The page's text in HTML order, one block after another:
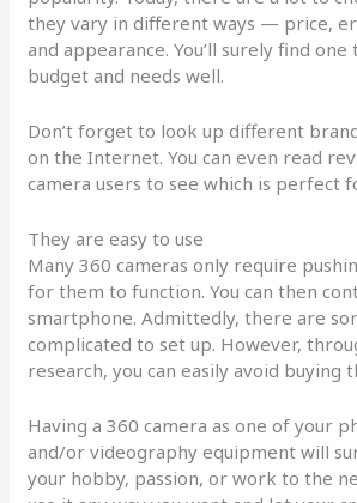
they vary in different ways — price,
and appearance. You’ll surely find
budget and needs well.
Don’t forget to look up different
on the Internet. You can even read
camera users to see which is perfect
They are easy to use
Many 360 cameras only require
for them to function. You can then
smartphone. Admittedly, there are
complicated to set up. However,
research, you can easily avoid buying
Having a 360 camera as one of your
and/or videography equipment will
your hobby, passion, or work to the